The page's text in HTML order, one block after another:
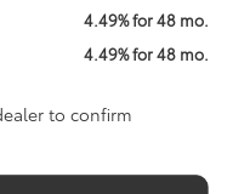
4.49% for 48 mo.
4.49% for 48 mo.
to confirm